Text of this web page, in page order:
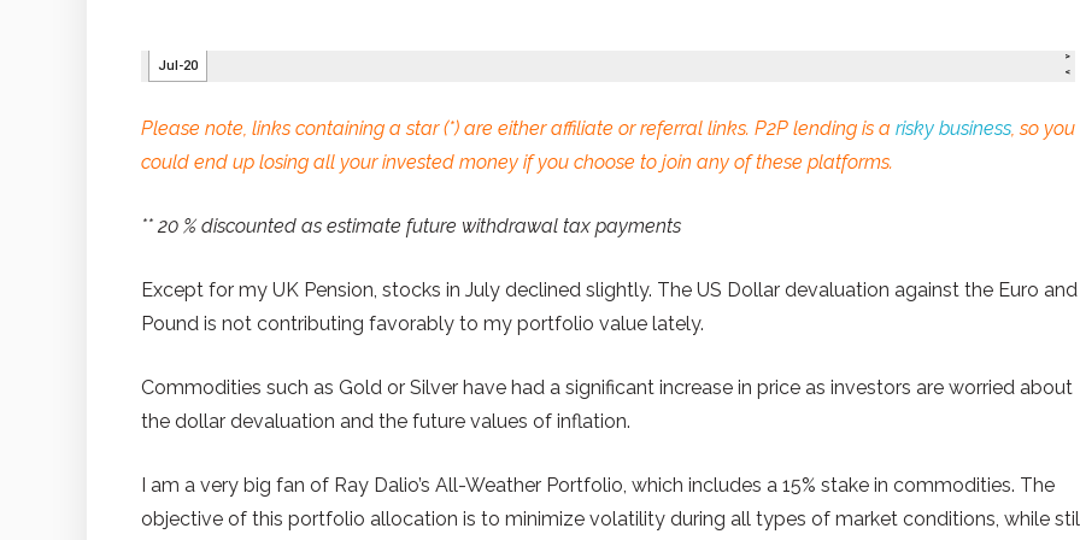
Please note, links containing a star (*) are either affiliate or referral links. P2P lending is a risky business , so you
could end up losing all your invested money if you choose to join any of these platforms.
** 20 % discounted as estimate future withdrawal tax payments
Except for my UK Pension, stocks in July declined slightly. The US Dollar devaluation against the Euro and
Pound is not contributing favorably to my portfolio value lately.
Commodities such as Gold or Silver have had a significant increase in price as investors are worried about
the dollar devaluation and the future values of inflation.
I am a very big fan of Ray Dalio’s All-Weather Portfolio, which includes a 15% stake in commodities. The
objective of this portfolio allocation is to minimize volatility during all types of market conditions, while